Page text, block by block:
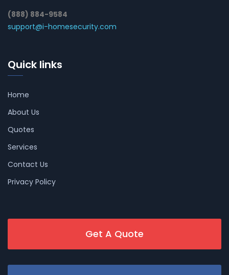
(888) 884-9584
support@i-homesecurity.com
Quick links
Home
About Us
Quotes
Services
Contact Us
Privacy Policy
Get A Quote